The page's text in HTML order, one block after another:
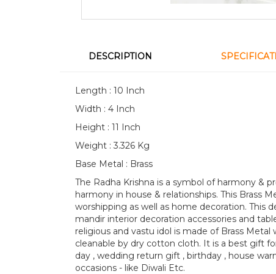
DESCRIPTION
Length : 10 Inch
Width : 4 Inch
Height : 11 Inch
Weight : 3.326 Kg
Base Metal : Brass
The Radha Krishna is a symbol of harmony &
harmony in house & relationships. This Brass
worshipping as well as home decoration. This
mandir interior decoration accessories and
religious and vastu idol is made of Brass
cleanable by dry cotton cloth. It is a best gift
day , wedding return gift , birthday , house
occasions - like Diwali Etc.